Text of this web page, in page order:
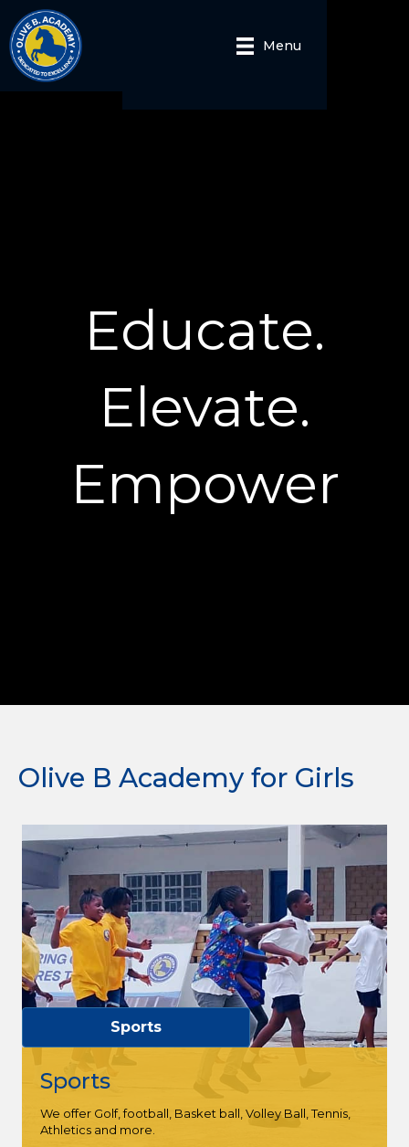
Menu
Educate.
Elevate.
Empower
Olive B Academy for Girls
Sports
Sports
We offer Golf, football, Basket ball, Volley Ball, Tennis,
Athletics and more.